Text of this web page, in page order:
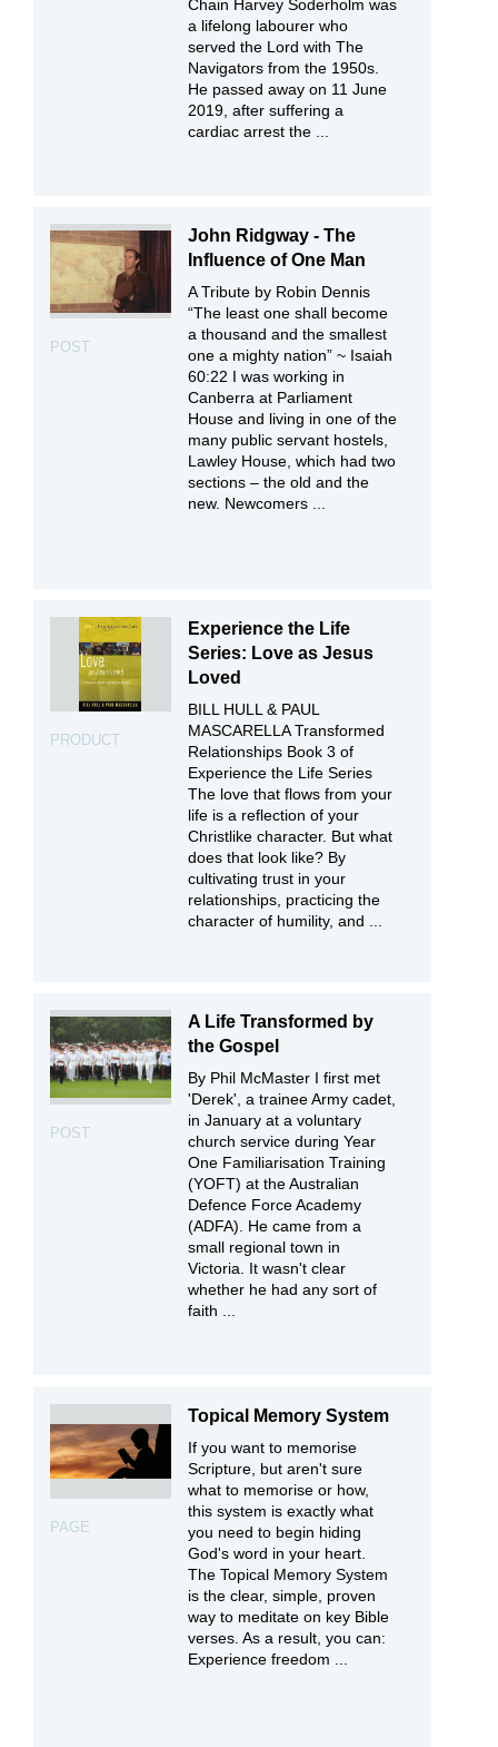
Chain Harvey Soderholm was
a lifelong labourer who
served the Lord with The
Navigators from the 1950s.
He passed away on 11 June
2019, after suffering a
cardiac arrest the ...
POST
John Ridgway - The
Influence of One Man
A Tribute by Robin Dennis
“The least one shall become
a thousand and the smallest
one a mighty nation” ~ Isaiah
60:22 I was working in
Canberra at Parliament
House and living in one of the
many public servant hostels,
Lawley House, which had two
sections – the old and the
new. Newcomers ...
PRODUCT
Experience the Life
Series: Love as Jesus
Loved
BILL HULL & PAUL
MASCARELLA Transformed
Relationships Book 3 of
Experience the Life Series
The love that flows from your
life is a reflection of your
Christlike character. But what
does that look like? By
cultivating trust in your
relationships, practicing the
character of humility, and ...
POST
A Life Transformed by
the Gospel
By Phil McMaster I first met
'Derek', a trainee Army cadet,
in January at a voluntary
church service during Year
One Familiarisation Training
(YOFT) at the Australian
Defence Force Academy
(ADFA). He came from a
small regional town in
Victoria. It wasn't clear
whether he had any sort of
faith ...
PAGE
Topical Memory System
If you want to memorise
Scripture, but aren't sure
what to memorise or how,
this system is exactly what
you need to begin hiding
God's word in your heart.
The Topical Memory System
is the clear, simple, proven
way to meditate on key Bible
verses. As a result, you can:
Experience freedom ...